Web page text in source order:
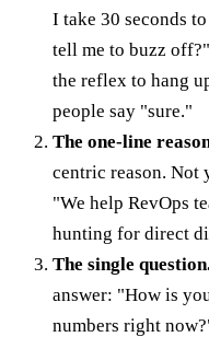
I take 30 seconds
tell me to buzz
the reflex to hang
people say "sure."
The one-line
centric reason.
"We help RevOps
hunting for direct
The single
answer: "How is
numbers right